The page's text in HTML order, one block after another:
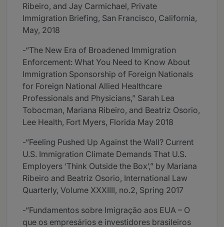
Ribeiro, and Jay Carmichael, Private
Immigration Briefing, San Francisco, California,
May, 2018
-“The New Era of Broadened Immigration
Enforcement: What You Need to Know About
Immigration Sponsorship of Foreign Nationals
for Foreign National Allied Healthcare
Professionals and Physicians,” Sarah Lea
Tobocman, Mariana Ribeiro, and Beatriz Osorio,
Lee Health, Fort Myers, Florida May 2018
-“Feeling Pushed Up Against the Wall? Current
U.S. Immigration Climate Demands That U.S.
Employers ‘Think Outside the Box’,” by Mariana
Ribeiro and Beatriz Osorio, International Law
Quarterly, Volume XXXIIII, no.2, Spring 2017
-“Fundamentos sobre Imigração aos EUA – O
que os empresários e investidores brasileiros